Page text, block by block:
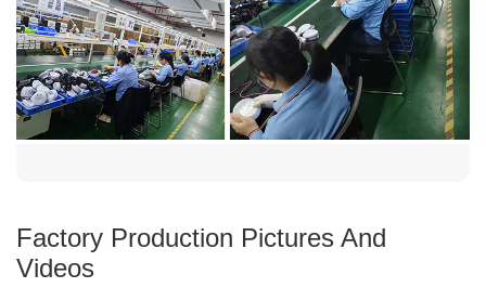
Factory Production Pictures And
Videos